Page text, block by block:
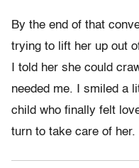
By the end of that
trying to lift her up out
I told her she could
needed me. I smiled a
child who finally felt
turn to take care of her.